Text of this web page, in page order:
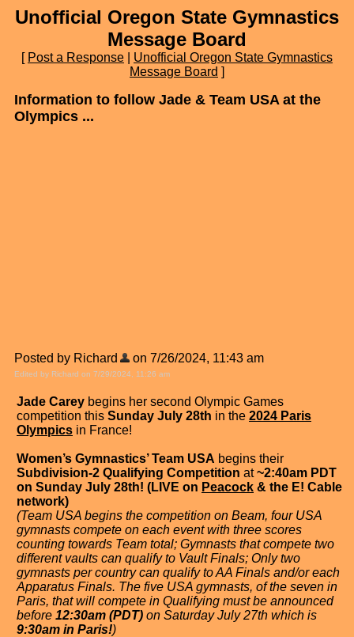
Unofficial Oregon State Gymnastics
Message Board
[ Post a Response
Unofficial Oregon State Gymnastics
Message Board ]
Information to follow Jade & Team USA at the
Olympics ...
Posted by Richard on 7/26/2024, 11:43 am
Edited by Richard on 7/29/2024, 11:26 am
Jade Carey begins her second Olympic Games
competition this Sunday July 28th in the 2024 Paris
Olympics in France!
Women’s Gymnastics’ Team USA begins their
Subdivision-2 Qualifying Competition at~2:40am PDT
on Sunday July 28th! (LIVE on Peacock & the E! Cable
network)
(Team USA begins the competition on Beam, four USA
gymnasts compete on each event with three scores
counting towards Team total; Gymnasts that compete two
different vaults can qualify to Vault Finals; Only two
gymnasts per country can qualify to AA Finals and/or each
Apparatus Finals. The five USA gymnasts, of the seven in
Paris, that will compete in Qualifying must be announced
before 12:30am (PDT) on Saturday July 27th which is
9:30am in Paris!)